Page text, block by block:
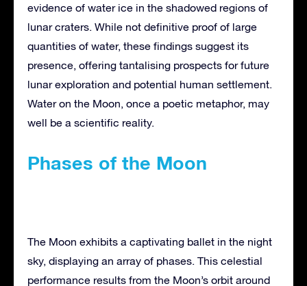
evidence of water ice in the shadowed regions of
lunar craters. While not definitive proof of large
quantities of water, these findings suggest its
presence, offering tantalising prospects for future
lunar exploration and potential human settlement.
Water on the Moon, once a poetic metaphor, may
well be a scientific reality.
Phases of the Moon
The Moon exhibits a captivating ballet in the night
sky, displaying an array of phases. This celestial
performance results from the Moon’s orbit around